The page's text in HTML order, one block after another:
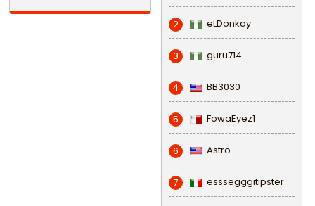
2 eLDonkay
3 guru714
4 BB3030
5 FowaEyez1
6 Astro
7 esssegggitipster